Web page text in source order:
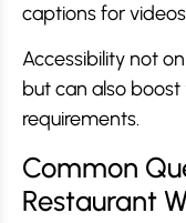
captions for
Accessibility not
but can also
requirements.
Common
Restaurant